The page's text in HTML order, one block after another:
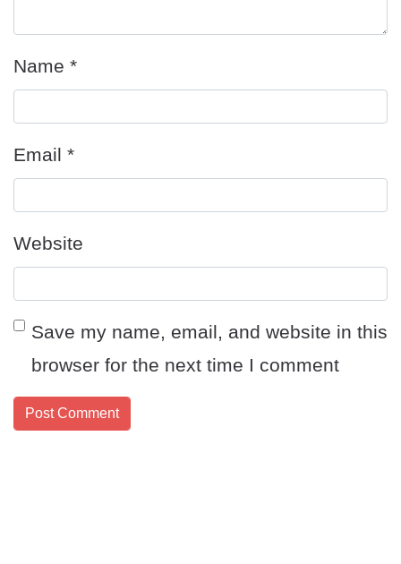
Name *
Email *
Website
Save my name, email, and website in this
browser for the next time I comment